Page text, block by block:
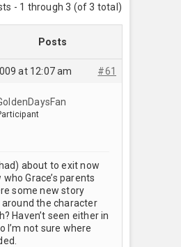
- 1 through 3 (of 3 total)
Posts
at 12:07 am #61
about to exit now
Grace’s parents
some new story
the character
Haven’t seen either in
I’m not sure where